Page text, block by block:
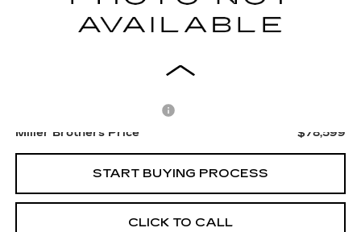
Miller Brothers Price
$78,599
START BUYING PROCESS
CLICK TO CALL